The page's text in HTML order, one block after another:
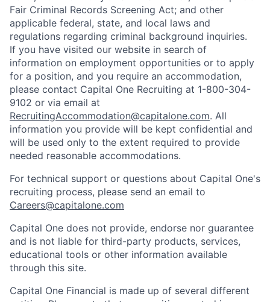
Fair Criminal Records Screening Act; and other
applicable federal, state, and local laws and
regulations regarding criminal background inquiries.
If you have visited our website in search of
information on employment opportunities or to apply
for a position, and you require an accommodation,
please contact Capital One Recruiting at 1-800-304-
9102 or via email at
RecruitingAccommodation@capitalone.com. All
information you provide will be kept confidential and
will be used only to the extent required to provide
needed reasonable accommodations.
For technical support or questions about Capital One's
recruiting process, please send an email to
Careers@capitalone.com
Capital One does not provide, endorse nor guarantee
and is not liable for third-party products, services,
educational tools or other information available
through this site.
Capital One Financial is made up of several different